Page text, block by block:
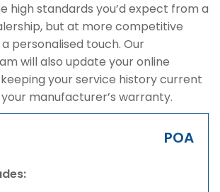
high standards you’d expect from a
but at more competitive
personalised touch. Our
will also update your online
your service history current
manufacturer’s warranty.
POA